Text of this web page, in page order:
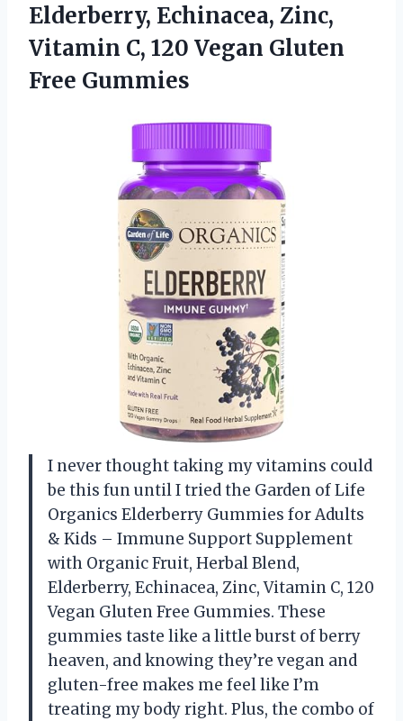
Elderberry, Echinacea, Zinc,
Vitamin C, 120 Vegan Gluten
Free Gummies
I never thought taking my vitamins could
be this fun until I tried the Garden of Life
Organics Elderberry Gummies for Adults
& Kids – Immune Support Supplement
with Organic Fruit, Herbal Blend,
Elderberry, Echinacea, Zinc, Vitamin C, 120
Vegan Gluten Free Gummies. These
gummies taste like a little burst of berry
heaven, and knowing they’re vegan and
gluten-free makes me feel like I’m
treating my body right. Plus, the combo of